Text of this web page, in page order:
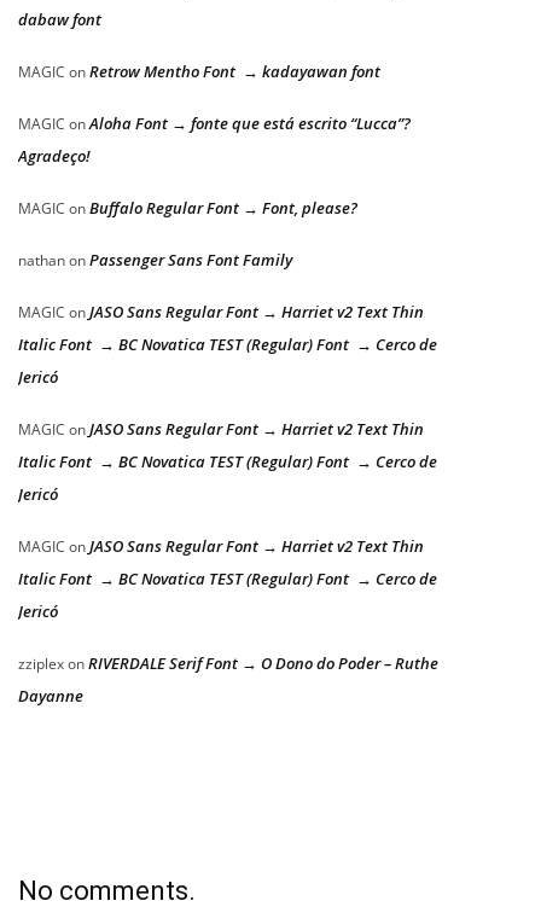
dabaw font
MAGIC onRetrow Mentho Font → kadayawan font
MAGIC onAloha Font → fonte que está escrito “Lucca”?
Agradeço!
MAGIC onBuffalo Regular Font → Font, please?
nathanonPassenger Sans Font Family
MAGIC onJASO Sans Regular Font → Harriet v2 Text Thin
Italic Font → BC Novatica TEST (Regular) Font → Cerco de
Jericó
MAGIC onJASO Sans Regular Font → Harriet v2 Text Thin
Italic Font → BC Novatica TEST (Regular) Font → Cerco de
Jericó
MAGIC onJASO Sans Regular Font → Harriet v2 Text Thin
Italic Font → BC Novatica TEST (Regular) Font → Cerco de
Jericó
zziplexonRIVERDALE Serif Font → O Dono do Poder – Ruthe
Dayanne
No comments.